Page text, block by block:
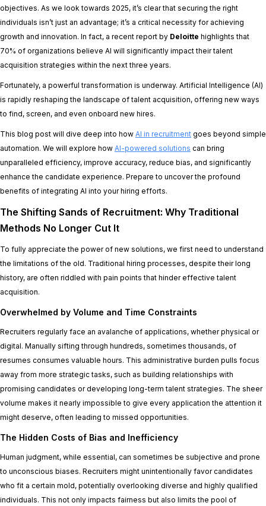
objectives. As we look towards 2025, it’s clear that securing the right
individuals isn’t just an advantage; it’s a critical necessity for achieving
growth and innovation. In fact, a recent report by Deloitte highlights that
70% of organizations believe AI will significantly impact their talent
acquisition strategies within the next three years.
Fortunately, a powerful transformation is underway. Artificial Intelligence (AI)
is rapidly reshaping the landscape of talent acquisition, offering new ways
to find, screen, and even onboard new hires.
This blog post will dive deep into how AI in recruitment goes beyond simple
automation. We will explore how AI-powered solutions can bring
unparalleled efficiency, improve accuracy, reduce bias, and significantly
enhance the candidate experience. Prepare to uncover the profound
benefits of integrating AI into your hiring efforts.
The Shifting Sands of Recruitment: Why Traditional
Methods No Longer Cut It
To fully appreciate the power of new solutions, we first need to understand
the limitations of the old. Traditional hiring processes, despite their long
history, are often riddled with pain points that hinder effective talent
acquisition.
Overwhelmed by Volume and Time Constraints
Recruiters regularly face an avalanche of applications, whether physical or
digital. Manually sifting through hundreds, sometimes thousands, of
resumes consumes valuable hours. This administrative burden pulls focus
away from more strategic tasks, such as building relationships with
promising candidates or developing long-term talent strategies. The sheer
volume makes it nearly impossible to give every application the attention it
might deserve, often leading to missed opportunities.
The Hidden Costs of Bias and Inefficiency
Human judgment, while essential, can sometimes be subjective and prone
to unconscious biases. Recruiters might unintentionally favor candidates
who fit a certain mold, potentially overlooking diverse and highly qualified
individuals. This not only impacts fairness but also limits the pool of